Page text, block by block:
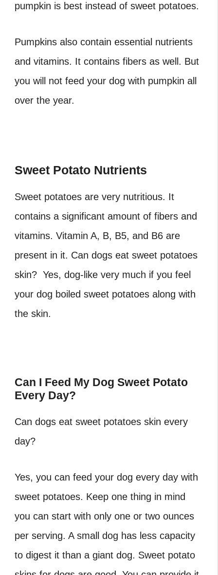
pumpkin is best instead of sweet potatoes.
Pumpkins also contain essential nutrients
and vitamins. It contains fibers as well. But
you will not feed your dog with pumpkin all
over the year.
Sweet Potato Nutrients
Sweet potatoes are very nutritious. It
contains a significant amount of fibers and
vitamins. Vitamin A, B, B5, and B6 are
present in it. Can dogs eat sweet potatoes
skin? Yes, dog-like very much if you feel
your dog boiled sweet potatoes along with
the skin.
Can I Feed My Dog Sweet Potato
Every Day?
Can dogs eat sweet potatoes skin every
day?
Yes, you can feed your dog every day with
sweet potatoes. Keep one thing in mind
you can start with only one or two ounces
per serving. A small dog has less capacity
to digest it than a giant dog. Sweet potato